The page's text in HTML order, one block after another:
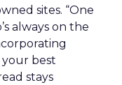
sites. “One
always on the
best
stays